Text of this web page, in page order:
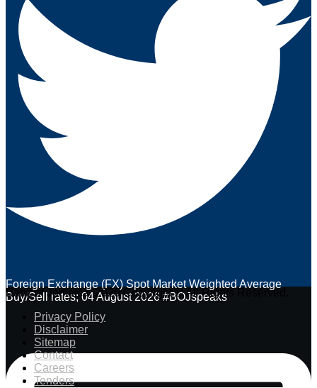
Foreign Exchange (FX) Spot Market Weighted Average
Buy/Sell rates; 04 August 2026 #BOJspeaks
Bank of Jamaica. 2026 Copyright © All Rights Reserved.
Privacy Policy
Disclaimer
Sitemap
Contact
Careers
Tenders